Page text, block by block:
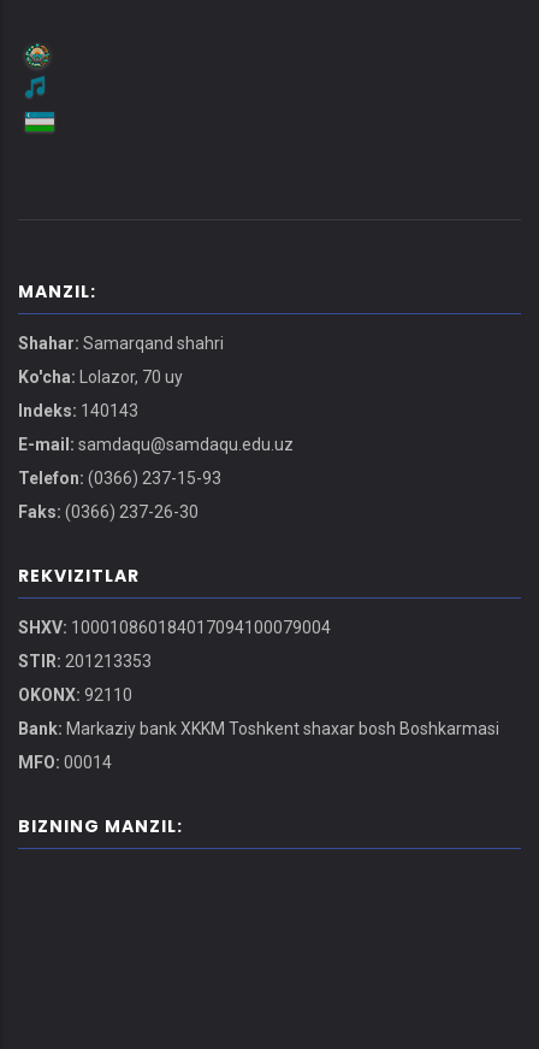
MANZIL:
Shahar: Samarqand shahri
Ko'cha: Lolazor, 70 uy
Indeks: 140143
E-mail: samdaqu@samdaqu.edu.uz
Telefon: (0366) 237-15-93
Faks: (0366) 237-26-30
REKVIZITLAR
SHXV: 100010860184017094100079004
STIR: 201213353
OKONX: 92110
Bank: Markaziy bank XKKM Toshkent shaxar bosh Boshkarmasi
MFO: 00014
BIZNING MANZIL: